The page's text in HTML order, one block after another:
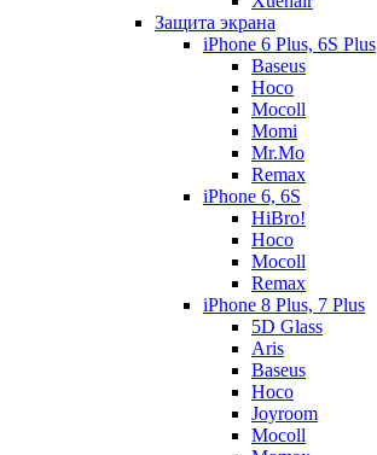
Защита экрана
iPhone 6 Plus, 6S Plus
Baseus
Hoco
Mocoll
Momi
Mr.Mo
Remax
iPhone 6, 6S
HiBro!
Hoco
Mocoll
Remax
iPhone 8 Plus, 7 Plus
5D Glass
Aris
Baseus
Hoco
Joyroom
Mocoll